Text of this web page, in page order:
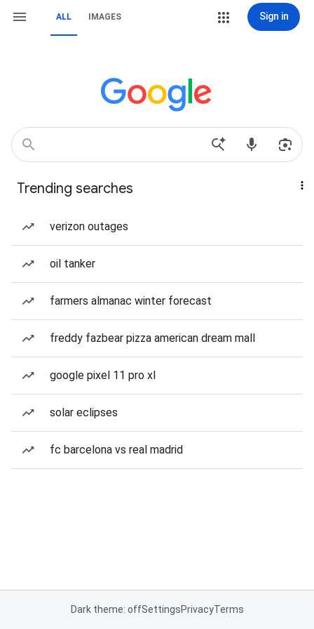
ALL IMAGES Sign in
Trending searches
verizon outages
oil tanker
farmers almanac winter forecast
freddy fazbear pizza american dream mall
google pixel 11 pro xl
solar eclipses
fc barcelona vs real madrid
Dark theme: offSettingsPrivacyTerms